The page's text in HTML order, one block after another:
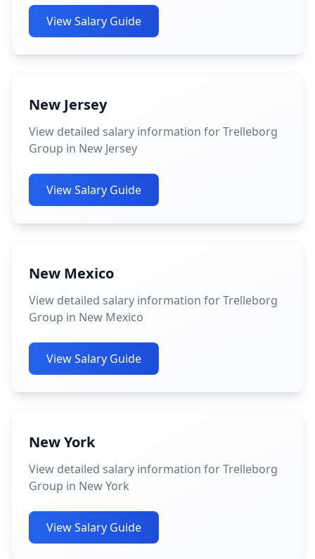
View Salary Guide
New Jersey
View detailed salary information for Trelleborg
Group in New Jersey
View Salary Guide
New Mexico
View detailed salary information for Trelleborg
Group in New Mexico
View Salary Guide
New York
View detailed salary information for Trelleborg
Group in New York
View Salary Guide